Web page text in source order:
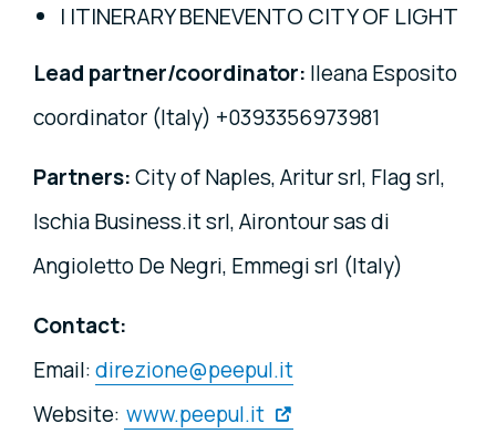
I ITINERARY BENEVENTO CITY OF LIGHT
Lead partner/coordinator: Ileana Esposito
coordinator (Italy) +0393356973981
Partners:City of Naples, Aritur srl, Flag srl,
Ischia Business.it srl, Airontour sas di
Angioletto De Negri, Emmegi srl (Italy)
Contact:
Email:direzione@peepul.it
Website: www.peepul.it